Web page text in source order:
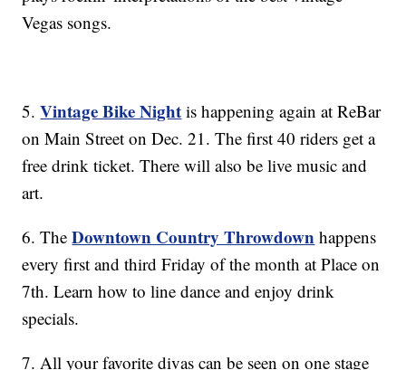
Vegas songs.
5.Vintage Bike Night is happening again at ReBar
on Main Street on Dec. 21. The first 40 riders get a
free drink ticket. There will also be live music and
art.
6. TheDowntown Country Throwdown happens
every first and third Friday of the month at Place on
7th. Learn how to line dance and enjoy drink
specials.
7. All your favorite divas can be seen on one stage